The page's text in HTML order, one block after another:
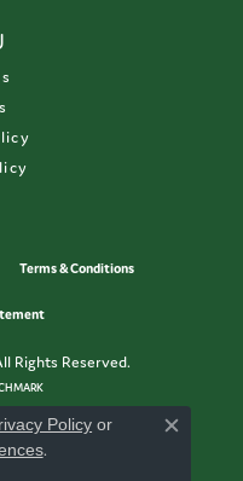
Terms & Conditions
Rights Reserved.
Policy or
.
Close